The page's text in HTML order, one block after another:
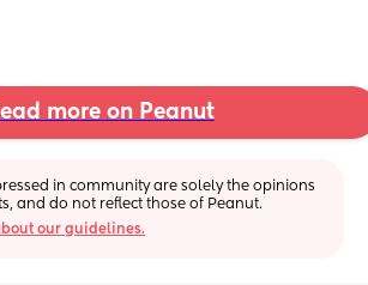
more on Peanut
in community are solely the opinions
and do not reflect those of Peanut.
our guidelines.